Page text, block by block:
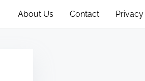
About Us Contact